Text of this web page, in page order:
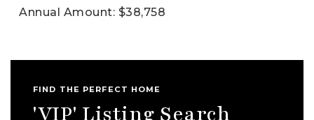
Annual Amount: $38,758
FIND THE PERFECT HOME
'VIP' Listing Search